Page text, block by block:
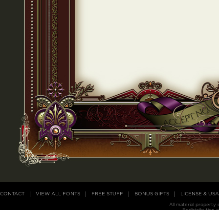
CONTACT VIEW ALL FONTS FREE STUFF BONUS GIFTS LICENSE &
All material property